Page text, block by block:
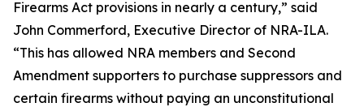
Firearms Act provisions in nearly a century,” said
John Commerford, Executive Director of NRA-ILA.
“This has allowed NRA members and Second
Amendment supporters to purchase suppressors and
certain firearms without paying an unconstitutional